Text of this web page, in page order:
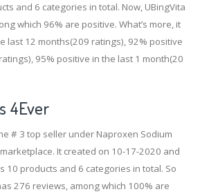
and 6 categories in total. Now, UBingVita
which 96% are positive. What’s more, it
last 12 months(209 ratings), 92% positive
95% positive in the last 1 month(20
4Ever
# 3 top seller under Naproxen Sodium
It created on 10-17-2020 and
10 products and 6 categories in total. So
276 reviews, among which 100% are